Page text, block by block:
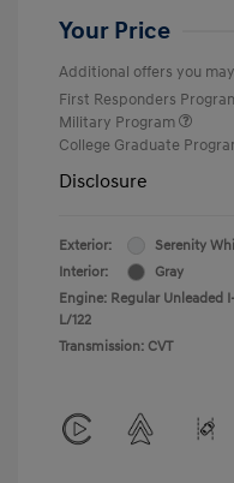
Your Price
Additional offers you
First Responders
Military Program
College Graduate
Disclosure
Exterior:
Serenity
Interior:
Gray
Engine: Regular Unleaded
L/122
Transmission: CVT